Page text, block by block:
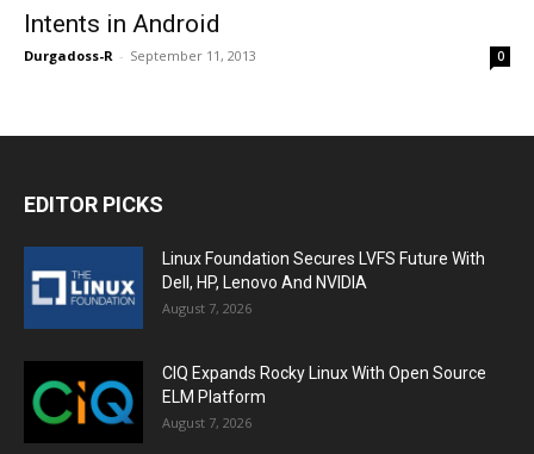
Intents in Android
Durgadoss-R - September 11, 2013 0
EDITOR PICKS
Linux Foundation Secures LVFS Future With
Dell, HP, Lenovo And NVIDIA
August 7, 2026
CIQ Expands Rocky Linux With Open Source
ELM Platform
August 7, 2026